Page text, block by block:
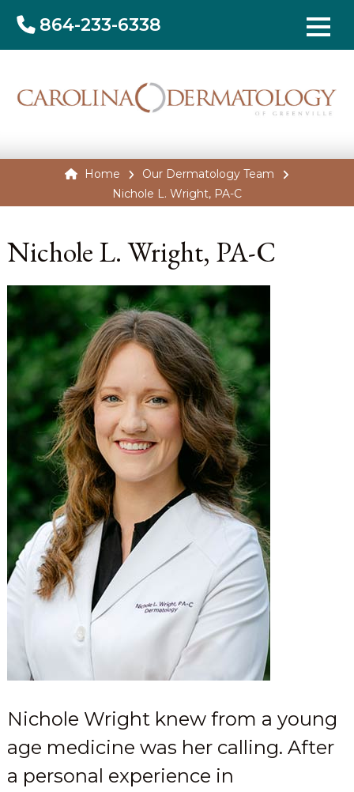
864-233-6338
Home
Our Dermatology Team
Nichole L. Wright, PA-C
Nichole L. Wright, PA-C
Nichole Wright knew from a young
age medicine was her calling. After
a personal experience in